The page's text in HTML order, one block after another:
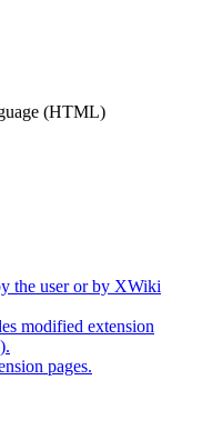
(HTML)
the user or by XWiki
modified extension
pages.